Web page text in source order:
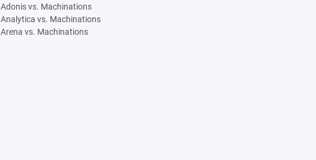
Adonis vs. Machinations
Analytica vs. Machinations
Arena vs. Machinations